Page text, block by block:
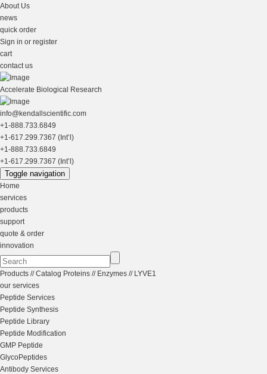
About Us
news
quick order
Sign in or register
cart
contact us
Accelerate Biological Research
info@kendallscientific.com
+1-888.733.6849
+1-617.299.7367 (Int’l)
+1-888.733.6849
+1-617.299.7367 (Int’l)
Toggle navigation
Home
services
products
support
quote & order
innovation
Products //Catalog Proteins // Enzymes // LYVE1
our services
Peptide Services
Peptide Synthesis
Peptide Library
Peptide Modification
GMP Peptide
GlycoPeptides
Antibody Services